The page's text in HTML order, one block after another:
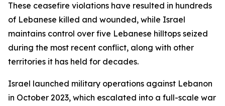
These ceasefire violations have resulted in hundreds
of Lebanese killed and wounded, while Israel
maintains control over five Lebanese hilltops seized
during the most recent conflict, along with other
territories it has held for decades.
Israel launched military operations against Lebanon
in October 2023, which escalated into a full-scale war